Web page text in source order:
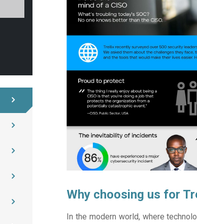
Why choosing us for
In the modern world, where